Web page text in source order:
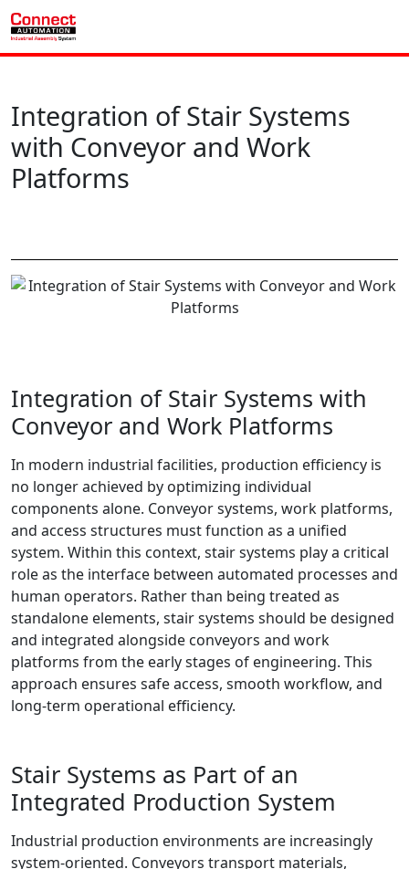
Integration of Stair Systems
with Conveyor and Work
Platforms
Integration of Stair Systems with
Conveyor and Work Platforms
In modern industrial facilities, production efficiency is
no longer achieved by optimizing individual
components alone. Conveyor systems, work platforms,
and access structures must function as a unified
system. Within this context, stair systems play a critical
role as the interface between automated processes and
human operators. Rather than being treated as
standalone elements, stair systems should be designed
and integrated alongside conveyors and work
platforms from the early stages of engineering. This
approach ensures safe access, smooth workflow, and
long-term operational efficiency.
Stair Systems as Part of an
Integrated Production System
Industrial production environments are increasingly
system-oriented. Conveyors transport materials,